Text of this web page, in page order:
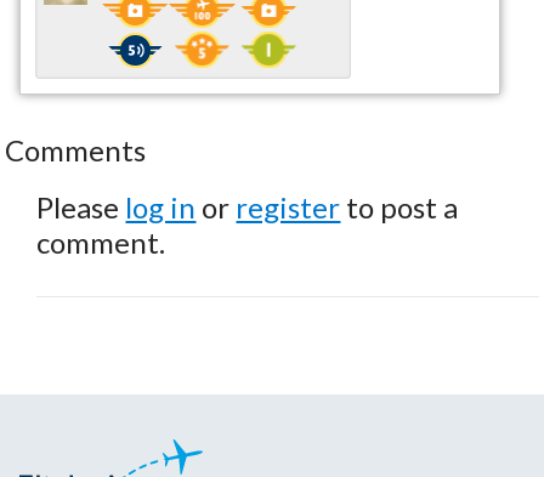
Comments
Please log in or register to post a
comment.